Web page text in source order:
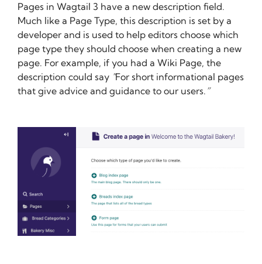
Pages in Wagtail 3 have a new description field.
Much like a Page Type, this description is set by a
developer and is used to help editors choose which
page type they should choose when creating a new
page. For example, if you had a Wiki Page, the
description could say "For short informational pages
that give advice and guidance to our users. ”